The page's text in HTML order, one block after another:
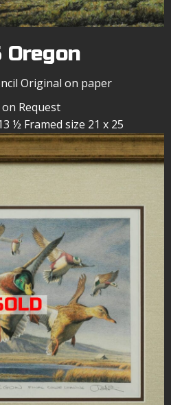
Oregon
Original on paper
on Request
½ Framed size 21 x 25